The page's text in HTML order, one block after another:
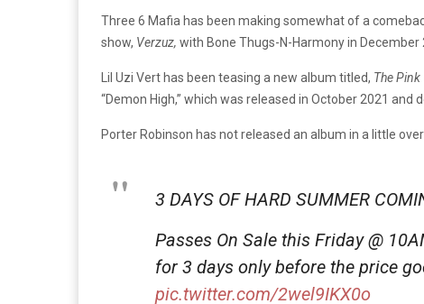
Three 6 Mafia has been making somewhat of a
show, Verzuz, with Bone Thugs-N-Harmony in December
Lil Uzi Vert has been teasing a new album titled, The Pink
“Demon High,” which was released in October 2021 and
Porter Robinson has not released an album in a little
3 DAYS OF HARD SUMMER
Passes On Sale this Friday @
for 3 days only before the price
pic.twitter.com/2wel9IKX0o